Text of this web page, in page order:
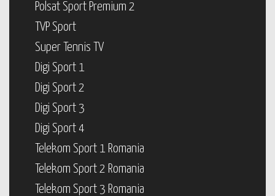
Polsat Sport Premium 2
TVP Sport
Super Tennis TV
Digi Sport 1
Digi Sport 2
Digi Sport 3
Digi Sport 4
Telekom Sport 1 Romania
Telekom Sport 2 Romania
Telekom Sport 3 Romania